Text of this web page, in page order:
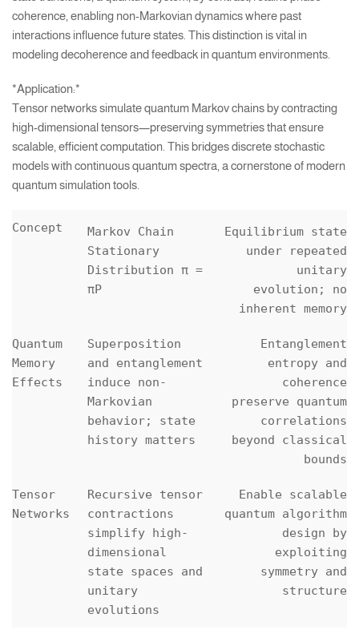
coherence, enabling non-Markovian dynamics where past
interactions influence future states. This distinction is vital in
modeling decoherence and feedback in quantum environments.
*Application:*
Tensor networks simulate quantum Markov chains by contracting
high-dimensional tensors—preserving symmetries that ensure
scalable, efficient computation. This bridges discrete stochastic
models with continuous quantum spectra, a cornerstone of modern
quantum simulation tools.
Concept
Markov Chain
Stationary
Distribution π =
πP
Equilibrium state
under repeated
unitary
evolution; no
inherent memory
Quantum
Memory
Effects
Superposition
and entanglement
induce non-
Markovian
behavior; state
history matters
Entanglement
entropy and
coherence
preserve quantum
correlations
beyond classical
bounds
Tensor
Networks
Recursive tensor
contractions
simplify high-
dimensional
state spaces and
unitary
evolutions
Enable scalable
quantum algorithm
design by
exploiting
symmetry and
structure